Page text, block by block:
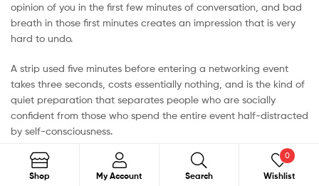
opinion of you in the first few minutes of conversation, and bad
breath in those first minutes creates an impression that is very
hard to undo.
A strip used five minutes before entering a networking event
takes three seconds, costs essentially nothing, and is the kind of
quiet preparation that separates people who are socially
confident from those who spend the entire event half-distracted
by self-consciousness.
Shop My Account Search Search
Wishlist
0